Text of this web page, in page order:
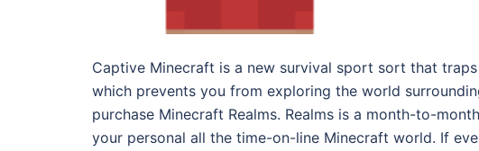
Captive Minecraft is a new survival sport sort that
which prevents you from exploring the world
purchase Minecraft Realms. Realms is a month-to-
your personal all the time-on-line Minecraft world. If